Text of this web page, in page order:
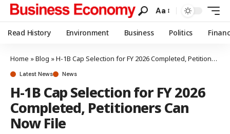
Aa
Read History Environment Business Politics
Home »Blog »H-1B Cap Selection for FY 2026 Completed, Petitioners Can Now File
Latest News News
H-1B Cap Selection for FY 2026
Completed, Petitioners Can
Now File